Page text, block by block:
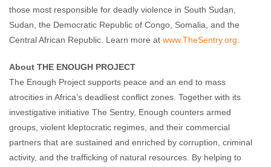
those most responsible for deadly violence in South Sudan,
Sudan, the Democratic Republic of Congo, Somalia, and the
Central African Republic. Learn more at www.TheSentry.org
About THE ENOUGH PROJECT
The Enough Project supports peace and an end to mass
atrocities in Africa’s deadliest conflict zones. Together with its
investigative initiative The Sentry, Enough counters armed
groups, violent kleptocratic regimes, and their commercial
partners that are sustained and enriched by corruption, criminal
activity, and the trafficking of natural resources. By helping to